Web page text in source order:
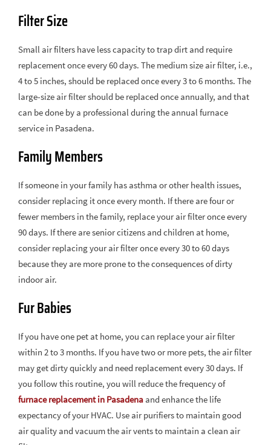
Filter Size
Small air filters have less capacity to trap dirt and require
replacement once every 60 days. The medium size air filter, i.e.,
4 to 5 inches, should be replaced once every 3 to 6 months. The
large-size air filter should be replaced once annually, and that
can be done by a professional during the annual furnace
service in Pasadena.
Family Members
If someone in your family has asthma or other health issues,
consider replacing it once every month. If there are four or
fewer members in the family, replace your air filter once every
90 days. If there are senior citizens and children at home,
consider replacing your air filter once every 30 to 60 days
because they are more prone to the consequences of dirty
indoor air.
Fur Babies
If you have one pet at home, you can replace your air filter
within 2 to 3 months. If you have two or more pets, the air filter
may get dirty quickly and need replacement every 30 days. If
you follow this routine, you will reduce the frequency of
furnace replacement in Pasadena and enhance the life
expectancy of your HVAC. Use air purifiers to maintain good
air quality and vacuum the air vents to maintain a clean air